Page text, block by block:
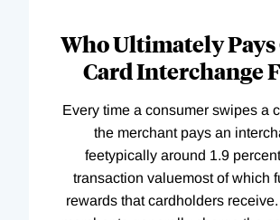
Who Ultimately
Card Interchange
Every time a consumer swipes a
the merchant pays an
feetypically around 1.9
transaction valuemost of which
rewards that cardholders